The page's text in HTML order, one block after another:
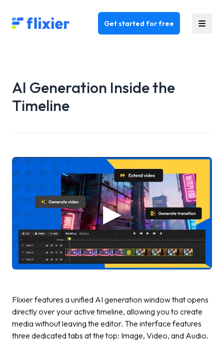
Flixier logo - Home Get started for free
AI Generation Inside the
Timeline
Flixier features a unified AI generation window that opens
directly over your active timeline, allowing you to create
media without leaving the editor. The interface features
three dedicated tabs at the top: Image, Video, and Audio.